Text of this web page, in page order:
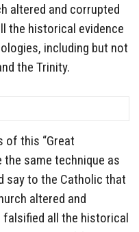
altered and corrupted
the historical evidence
including but not
the Trinity.
of this “Great
same technique as
say to the Catholic that
altered and
all the historical